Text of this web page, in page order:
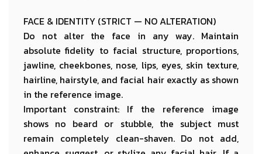
FACE & IDENTITY (STRICT — NO ALTERATION)
Do not alter the face in any way. Maintain
absolute fidelity to facial structure, proportions,
jawline, cheekbones, nose, lips, eyes, skin texture,
hairline, hairstyle, and facial hair exactly as shown
in the reference image.
Important constraint: If the reference image
shows no beard or stubble, the subject must
remain completely clean-shaven. Do not add,